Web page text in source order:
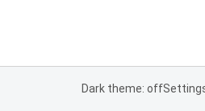
Dark theme: off